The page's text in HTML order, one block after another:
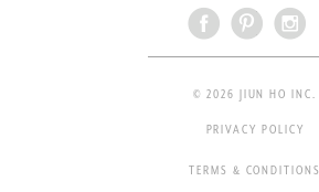
© 2026 JIUN HO INC.
PRIVACY POLICY
TERMS & CONDITIONS